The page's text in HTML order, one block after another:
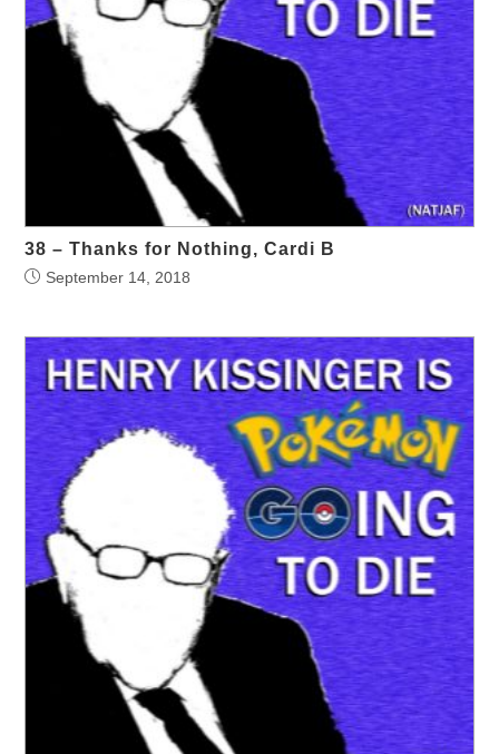
38 – Thanks for Nothing, Cardi B
September 14, 2018